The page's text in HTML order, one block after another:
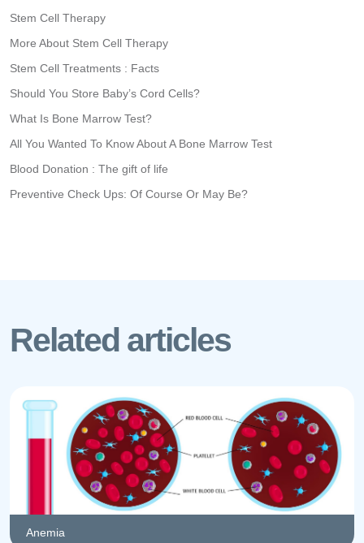
Stem Cell Therapy
More About Stem Cell Therapy
Stem Cell Treatments : Facts
Should You Store Baby’s Cord Cells?
What Is Bone Marrow Test?
All You Wanted To Know About A Bone Marrow Test
Blood Donation : The gift of life
Preventive Check Ups: Of Course Or May Be?
Related articles
Anemia